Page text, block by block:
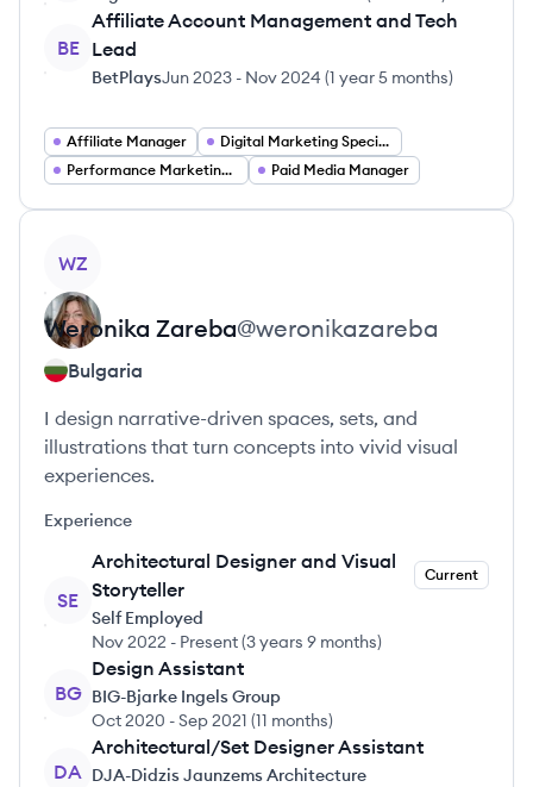
BE
Affiliate Account Management and Tech
Lead
BetPlaysJun 2023 - Nov 2024 (1 year 5 months)
Affiliate Manager
Digital Marketing Specialist
Performance Marketing Manager
Paid Media Manager
WZ
Weronika Zareba@weronikazareba
Bulgaria
I design narrative-driven spaces, sets, and
illustrations that turn concepts into vivid visual
experiences.
Experience
SE
Architectural Designer and Visual
Storyteller
Current
Self Employed
Nov 2022 - Present(3 years 9 months)
BG
Design Assistant
BIG-Bjarke Ingels Group
Oct 2020 -Sep 2021 (11 months)
DA
Architectural/Set Designer Assistant
DJA-Didzis Jaunzems Architecture